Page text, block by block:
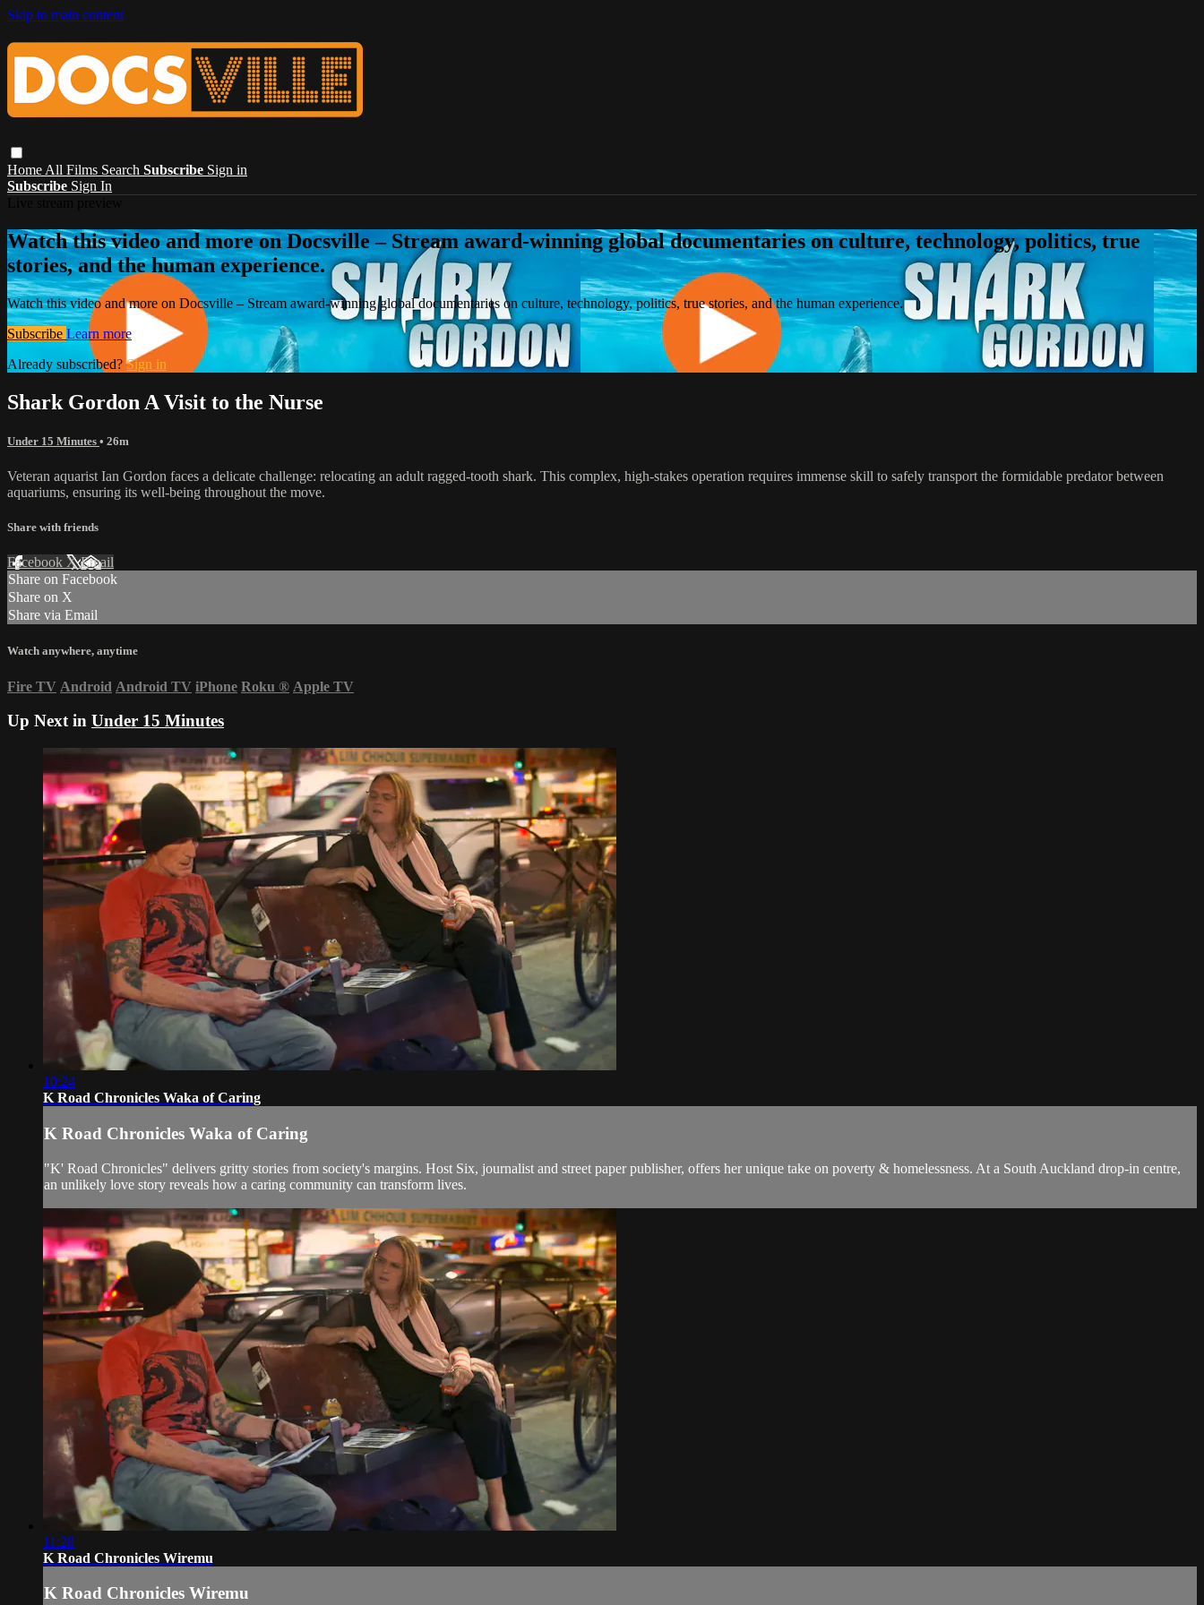
Skip to main content
Home All Films Search Subscribe Sign in
Subscribe Sign In
Watch this video and more on Docsville – Stream award-winning global documentaries on culture, technology, politics, true
stories, and the human experience.
Watch this video and more on Docsville – Stream award-winning global documentaries on culture, technology, politics, true stories, and the human experience.
Subscribe Learn more
Already subscribed?Sign in
Shark Gordon A Visit to the Nurse
Under 15 Minutes • 26m
Veteran aquarist Ian Gordon faces a delicate challenge: relocating an adult ragged-tooth shark. This complex, high-stakes operation requires immense skill to safely transport the formidable predator between
aquariums, ensuring its well-being throughout the move.
Share with friends
Facebook XEmail
Share on Facebook
Share on X
Share via Email
Watch anywhere, anytime
Fire TV Android Android TV iPhone Roku ® Apple TV
Up Next in Under 15 Minutes
10:24
K Road Chronicles Waka of Caring
K Road Chronicles Waka of Caring
"K' Road Chronicles" delivers gritty stories from society's margins. Host Six, journalist and street paper publisher, offers her unique take on poverty & homelessness. At a South Auckland drop-in centre,
an unlikely love story reveals how a caring community can transform lives.
11:28
K Road Chronicles Wiremu
K Road Chronicles Wiremu